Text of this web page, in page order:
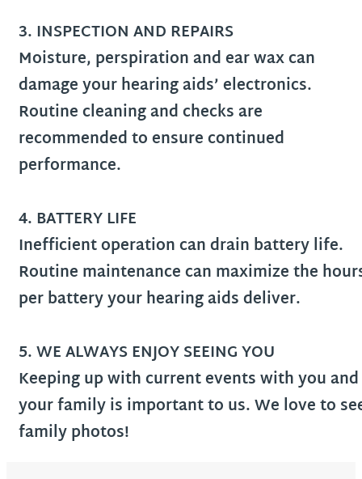
3. INSPECTION AND REPAIRS
Moisture, perspiration and ear wax can
damage your hearing aids’ electronics.
Routine cleaning and checks are
recommended to ensure continued
performance.
4. BATTERY LIFE
Inefficient operation can drain battery life.
Routine maintenance can maximize the
per battery your hearing aids deliver.
5. WE ALWAYS ENJOY SEEING YOU
Keeping up with current events with you and
your family is important to us. We love to
family photos!